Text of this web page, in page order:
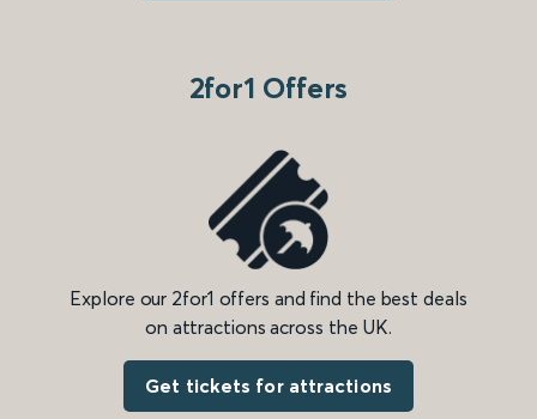
2for1 Offers
Explore our 2for1 offers and find the best deals
on attractions across the UK.
Get tickets for attractions